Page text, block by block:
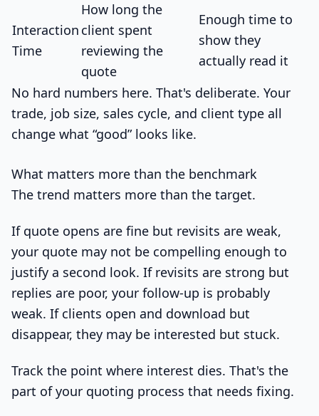
Interaction
Time
How long the
client spent
reviewing the
quote
Enough time to
show they
actually read it
No hard numbers here. That's deliberate. Your
trade, job size, sales cycle, and client type all
change what “good” looks like.
What matters more than the benchmark
The trend matters more than the target.
If quote opens are fine but revisits are weak,
your quote may not be compelling enough to
justify a second look. If revisits are strong but
replies are poor, your follow-up is probably
weak. If clients open and download but
disappear, they may be interested but stuck.
Track the point where interest dies. That's the
part of your quoting process that needs fixing.